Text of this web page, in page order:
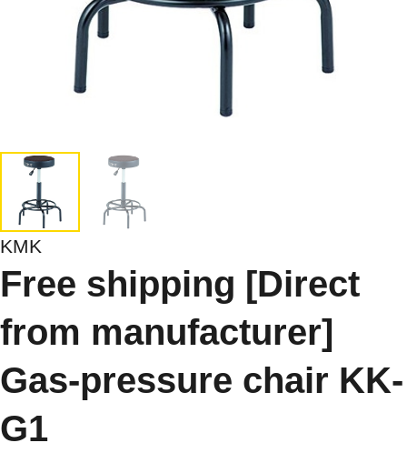
KMK
Free shipping [Direct
from manufacturer]
Gas-pressure chair KK-
G1